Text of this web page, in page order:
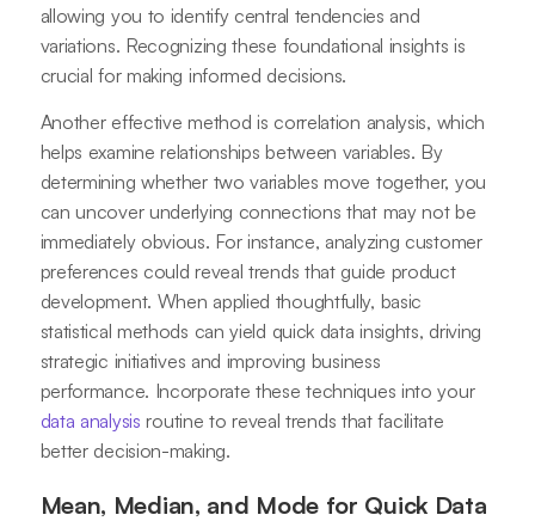
allowing you to identify central tendencies and
variations. Recognizing these foundational insights is
crucial for making informed decisions.
Another effective method is correlation analysis, which
helps examine relationships between variables. By
determining whether two variables move together, you
can uncover underlying connections that may not be
immediately obvious. For instance, analyzing customer
preferences could reveal trends that guide product
development. When applied thoughtfully, basic
statistical methods can yield quick data insights, driving
strategic initiatives and improving business
performance. Incorporate these techniques into your
data analysis routine to reveal trends that facilitate
better decision-making.
Mean, Median, and Mode for Quick Data